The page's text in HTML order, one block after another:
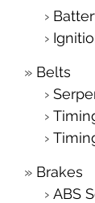
Belts
Brakes
ABS